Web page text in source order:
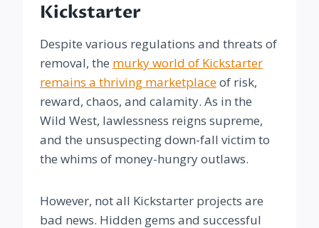
Kickstarter
Despite various regulations and threats of
removal, the murky world of Kickstarter
remains a thriving marketplaceof risk,
reward, chaos, and calamity. As in the
Wild West, lawlessness reigns supreme,
and the unsuspecting down-fall victim to
the whims of money-hungry outlaws.
However, not all Kickstarter projects are
bad news. Hidden gems and successful